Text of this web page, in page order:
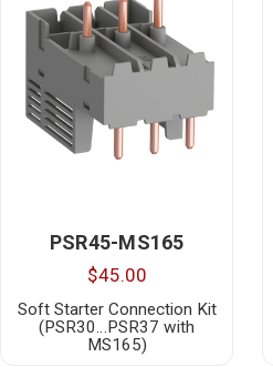
PSR45-MS165
$45.00
Soft Starter Connection Kit
(PSR30…PSR37 with
MS165)